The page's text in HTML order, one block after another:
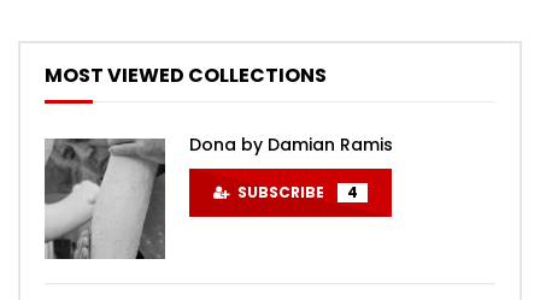
MOST VIEWED COLLECTIONS
Dona by Damian Ramis
SUBSCRIBE 4